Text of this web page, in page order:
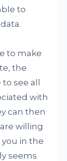
to
to make
the
see all
with
can then
willing
in the
seems